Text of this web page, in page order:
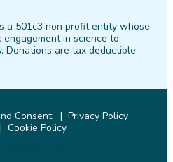
PinterestInstagramYouTubeLinkedIn
a 501c3 non profit entity whose
in science to
Donations are tax deductible.
Consent
Privacy Policy
Cookie Policy